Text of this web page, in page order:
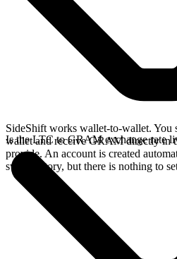
SideShift works wallet-to-wallet.
wallet and receive GRAM directly in
provide. An account is created
swap history, but there is nothing to
Is the LTC to GRAM exchange rate